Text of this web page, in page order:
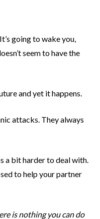
going to wake you,
seem to have the
and yet it happens.
attacks. They always
a bit harder to deal with.
to help your partner
is nothing you can do